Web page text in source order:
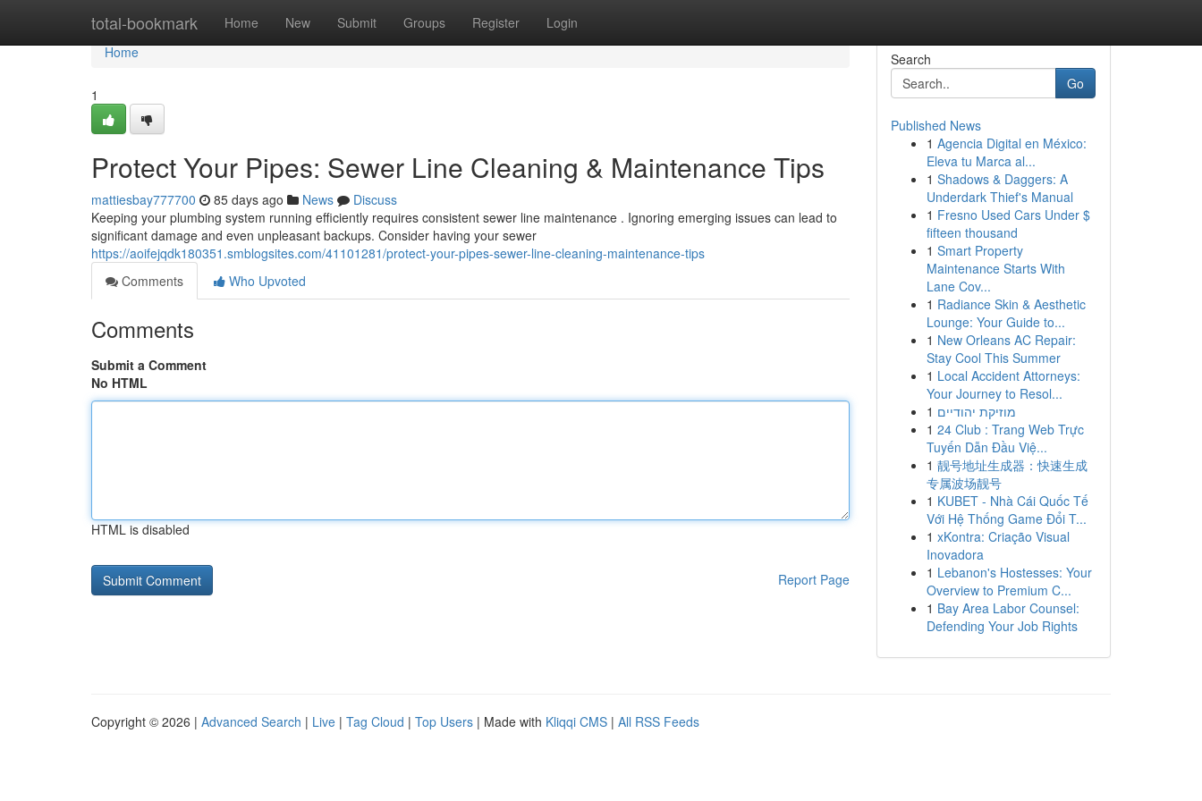
total-bookmark Home New Submit Groups Register Login
Home
Home
1
Protect Your Pipes: Sewer Line Cleaning & Maintenance Tips
mattiesbay777700 85 days ago News
Discuss
Keeping your plumbing system running efficiently requires consistent sewer line maintenance . Ignoring emerging issues can lead to
significant damage and even unpleasant backups. Consider having your sewer
https://aoifejqdk180351.smblogsites.com/41101281/protect-your-pipes-sewer-line-cleaning-maintenance-tips
Comments
Who Upvoted
Comments
Submit a Comment
No HTML
HTML is disabled
Report Page
Search
Go
Published News
1 Agencia Digital en México:
Eleva tu Marca al...
1 Shadows & Daggers: A
Underdark Thief's Manual
1 Fresno Used Cars Under $
fifteen thousand
1 Smart Property
Maintenance Starts With
Lane Cov...
1 Radiance Skin & Aesthetic
Lounge: Your Guide to...
1 New Orleans AC Repair:
Stay Cool This Summer
1 Local Accident Attorneys:
Your Journey to Resol...
1 מוזיקת יהודיים
1 24 Club : Trang Web Trực
Tuyến Dẫn Đầu Việ...
1 靓号地址生成器：快速生成
专属波场靓号
1 KUBET - Nhà Cái Quốc Tế
Với Hệ Thống Game Đổi T...
1 xKontra: Criação Visual
Inovadora
1 Lebanon's Hostesses: Your
Overview to Premium C...
1 Bay Area Labor Counsel:
Defending Your Job Rights
Copyright © 2026 | Advanced Search | Live | Tag Cloud | Top Users | Made with Kliqqi CMS | All RSS Feeds